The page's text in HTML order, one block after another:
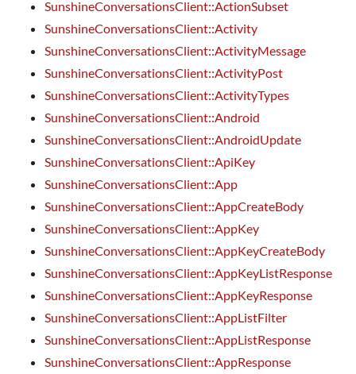
SunshineConversationsClient::ActionSubset
SunshineConversationsClient::Activity
SunshineConversationsClient::ActivityMessage
SunshineConversationsClient::ActivityPost
SunshineConversationsClient::ActivityTypes
SunshineConversationsClient::Android
SunshineConversationsClient::AndroidUpdate
SunshineConversationsClient::ApiKey
SunshineConversationsClient::App
SunshineConversationsClient::AppCreateBody
SunshineConversationsClient::AppKey
SunshineConversationsClient::AppKeyCreateBody
SunshineConversationsClient::AppKeyListResponse
SunshineConversationsClient::AppKeyResponse
SunshineConversationsClient::AppListFilter
SunshineConversationsClient::AppListResponse
SunshineConversationsClient::AppResponse